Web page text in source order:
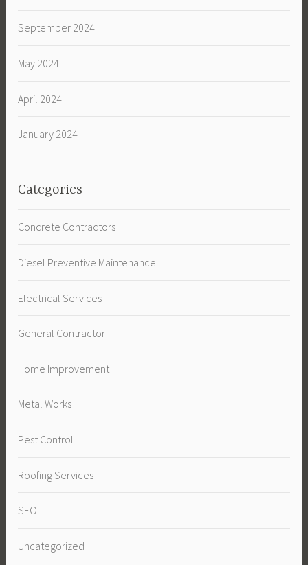
September 2024
May 2024
April 2024
January 2024
Categories
Concrete Contractors
Diesel Preventive Maintenance
Electrical Services
General Contractor
Home Improvement
Metal Works
Pest Control
Roofing Services
SEO
Uncategorized